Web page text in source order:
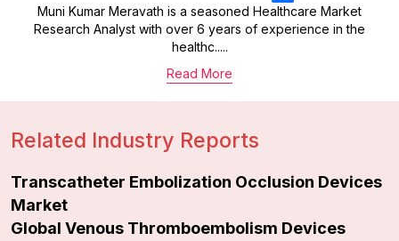
Muni Kumar Meravath is a seasoned Healthcare Market
Research Analyst with over 6 years of experience in the
healthc.....
Read More
Related Industry Reports
Transcatheter Embolization Occlusion Devices
Market
Global Venous Thromboembolism Devices